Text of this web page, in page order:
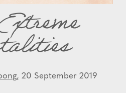
20 September 2019